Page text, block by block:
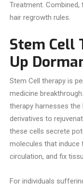
Treatment.
hair regrowth rules.
Stem Cell
Up
Stem Cell therapy is
medicine
therapy harnesses
derivatives to
these cells secrete
molecules that induce
circulation, and fix
For individuals